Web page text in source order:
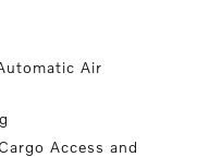
Air
Access and